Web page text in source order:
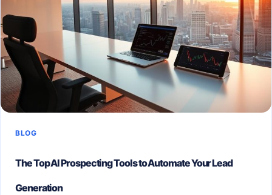
BLOG
The Top AI Prospecting Tools to Automate Your Lead
Generation